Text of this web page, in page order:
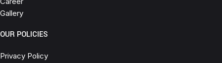
Gallery
OUR POLICIES
Privacy Policy